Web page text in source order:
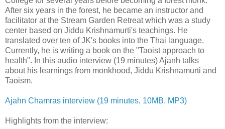
After six years in the forest, he became an instructor and
facilitator at the Stream Garden Retreat which was a study
center based on Jiddu Krishnamurti's teachings. He
translated over ten of JK's books into the Thai language.
Currently, he is writing a book on the "Taoist approach to
health". In this audio interview (19 minutes) Ajanh talks
about his learnings from monkhood, Jiddu Krishnamurti and
Taoism.
Ajahn Chamras interview (19 minutes, 10MB, MP3)
Highlights from the interview: